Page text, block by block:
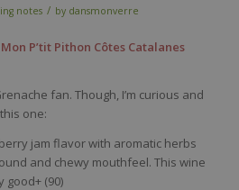
notes / by dansmonverre
P’tit Pithon Côtes Catalanes
fan. Though, I’m curious and
one:
jam flavor with aromatic herbs
and chewy mouthfeel. This wine
good+ (90)